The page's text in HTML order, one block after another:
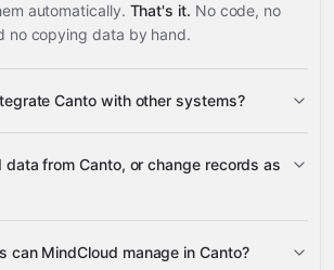
automatically. That's it. No code, no
no copying data by hand.
Canto with other systems?
data from Canto, or change records as
can MindCloud manage in Canto?